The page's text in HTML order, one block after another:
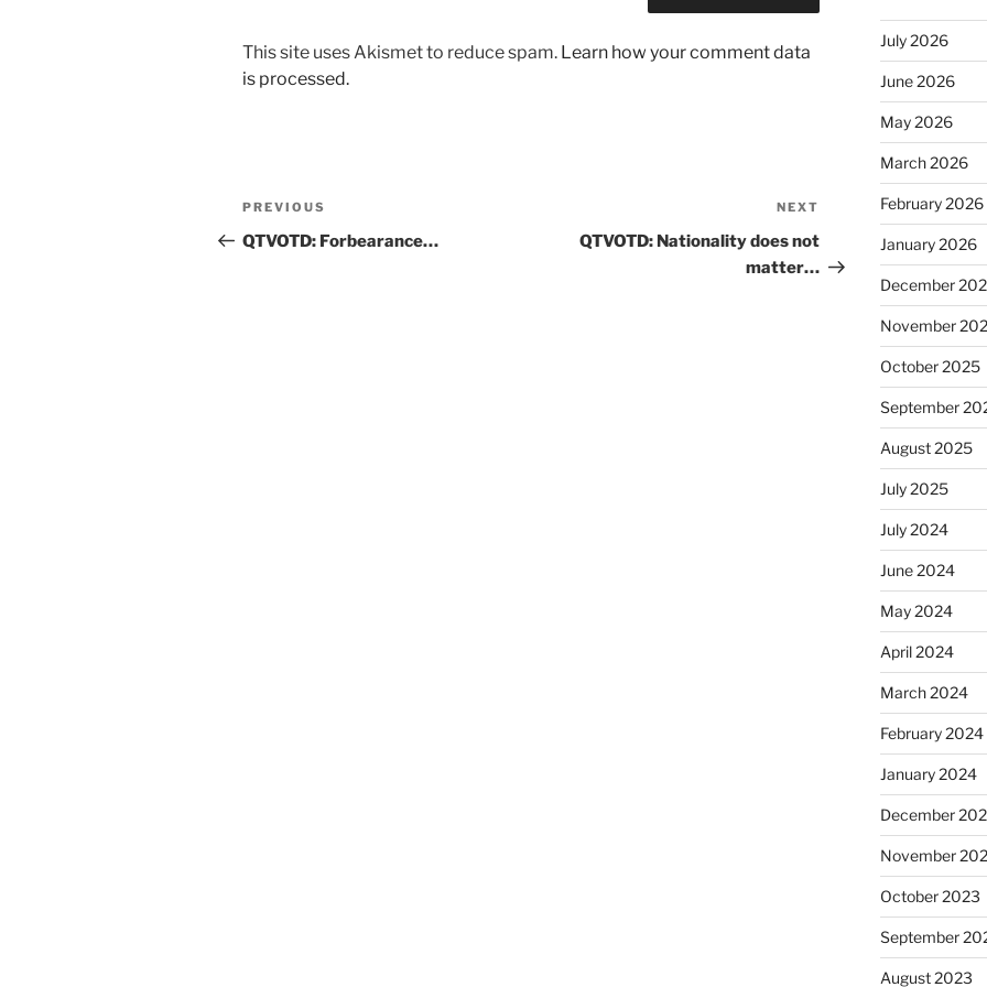
This site uses Akismet to reduce spam. Learn how your comment data
is processed.
Post
navigation
Previous
Post
PREVIOUS
QTVOTD: Forbearance…
Post
NEXT
QTVOTD: Nationality does not
matter…
July 2026
June 2026
May 2026
March 2026
February 2026
January 2026
December
November
October 2025
September
August 2025
July 2025
July 2024
June 2024
May 2024
April 2024
March 2024
February 2024
January 2024
December
November
October 2023
September
August 2023